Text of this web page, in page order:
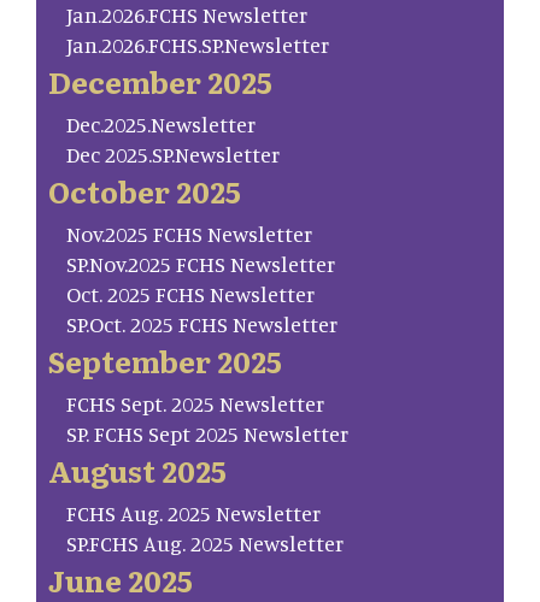
Jan.2026.FCHS Newsletter
Jan.2026.FCHS.SP.Newsletter
December 2025
Dec.2025.Newsletter
Dec 2025.SP.Newsletter
October 2025
Nov.2025 FCHS Newsletter
SP.Nov.2025 FCHS Newsletter
Oct. 2025 FCHS Newsletter
SP.Oct. 2025 FCHS Newsletter
September 2025
FCHS Sept. 2025 Newsletter
SP. FCHS Sept 2025 Newsletter
August 2025
FCHS Aug. 2025 Newsletter
SP.FCHS Aug. 2025 Newsletter
June 2025